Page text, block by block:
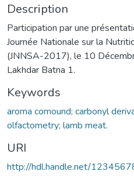
Description
Participation par une
Journée Nationale sur la
(JNNSA-2017), le 10
Lakhdar Batna 1.
Keywords
aroma comound; carbonyl
olfactometry; lamb meat.
URI
http://hdl.handle.net/